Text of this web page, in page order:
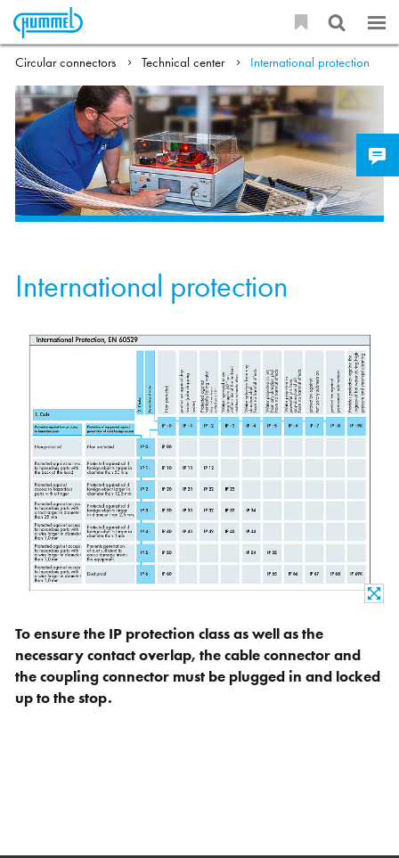
Circular connectors Technical center International protection
International protection
To ensure the IP protection class as well as the
necessary contact overlap, the cable connector and
the coupling connector must be plugged in and locked
up to the stop.